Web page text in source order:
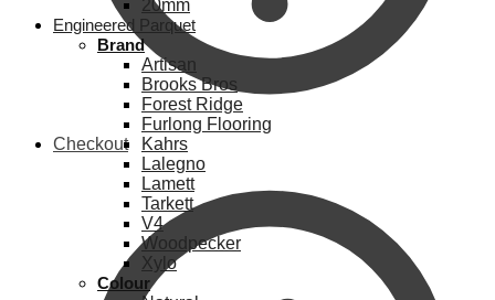
Checkout
20mm
Engineered Parquet
Brand
Artisan
Brooks Bros
Forest Ridge
Furlong Flooring
Kahrs
Lalegno
Lamett
Tarkett
V4
Woodpecker
Xylo
Colour